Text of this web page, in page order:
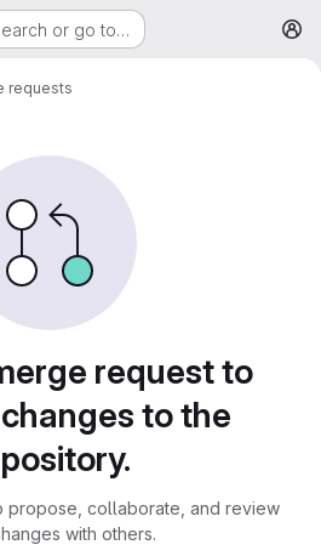
or go to…
requests
request to
to the
propose, collaborate, and review
with others.